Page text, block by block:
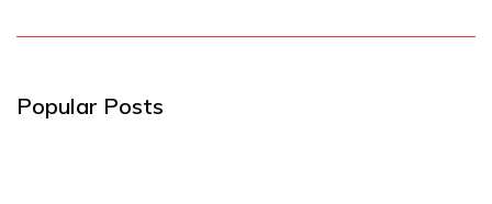
Popular Posts